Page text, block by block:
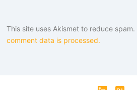
This site uses Akismet to reduce spam.
comment data is processed.